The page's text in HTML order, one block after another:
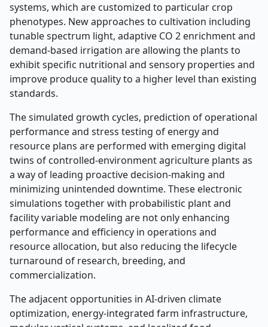
systems, which are customized to particular crop
phenotypes. New approaches to cultivation including
tunable spectrum light, adaptive CO 2 enrichment and
demand-based irrigation are allowing the plants to
exhibit specific nutritional and sensory properties and
improve produce quality to a higher level than existing
standards.
The simulated growth cycles, prediction of operational
performance and stress testing of energy and
resource plans are performed with emerging digital
twins of controlled-environment agriculture plants as
a way of leading proactive decision-making and
minimizing unintended downtime. These electronic
simulations together with probabilistic plant and
facility variable modeling are not only enhancing
performance and efficiency in operations and
resource allocation, but also reducing the lifecycle
turnaround of research, breeding, and
commercialization.
The adjacent opportunities in AI-driven climate
optimization, energy-integrated farm infrastructure,